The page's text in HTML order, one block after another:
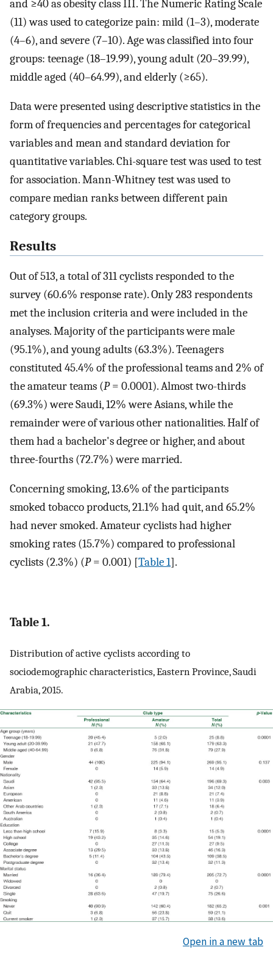
and ≥40 as obesity class III. The Numeric Rating Scale
(11) was used to categorize pain: mild (1–3), moderate
(4–6), and severe (7–10). Age was classified into four
groups: teenage (18–19.99), young adult (20–39.99),
middle aged (40–64.99), and elderly (≥65).
Data were presented using descriptive statistics in the
form of frequencies and percentages for categorical
variables and mean and standard deviation for
quantitative variables. Chi-square test was used to test
for association. Mann-Whitney test was used to
compare median ranks between different pain
category groups.
Results
Out of 513, a total of 311 cyclists responded to the
survey (60.6% response rate). Only 283 respondents
met the inclusion criteria and were included in the
analyses. Majority of the participants were male
(95.1%), and young adults (63.3%). Teenagers
constituted 45.4% of the professional teams and 2% of
the amateur teams (P= 0.0001). Almost two-thirds
(69.3%) were Saudi, 12% were Asians, while the
remainder were of various other nationalities. Half of
them had a bachelor's degree or higher, and about
three-fourths (72.7%) were married.
Concerning smoking, 13.6% of the participants
smoked tobacco products, 21.1% had quit, and 65.2%
had never smoked. Amateur cyclists had higher
smoking rates (15.7%) compared to professional
cyclists (2.3%) (P= 0.001) [Table 1].
Table 1.
Distribution of active cyclists according to
sociodemographic characteristics, Eastern Province, Saudi
Arabia, 2015.
Open in a new tab